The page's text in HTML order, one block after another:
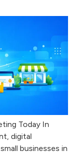
Today In
digital
businesses in